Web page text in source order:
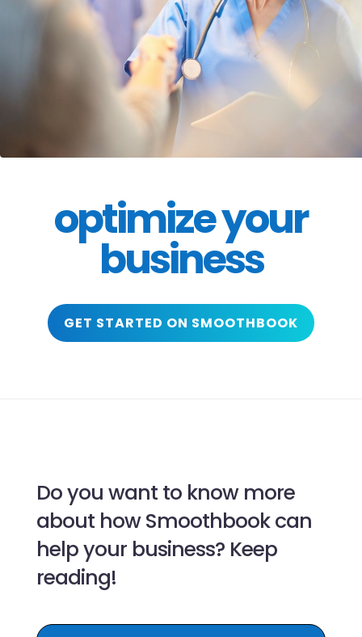
optimize your
business
GET STARTED ON SMOOTHBOOK
Do you want to know more
about how Smoothbook can
help your business? Keep
reading!